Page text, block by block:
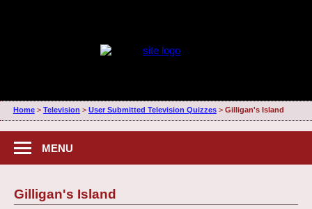
Home> Television > User Submitted Television Quizzes> Gilligan's Island
MENU
Gilligan's Island